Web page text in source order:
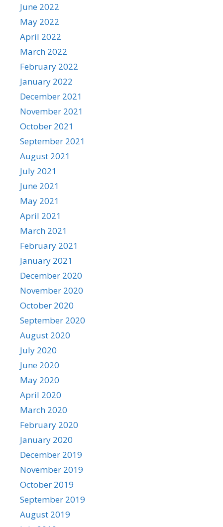
June 2022
May 2022
April 2022
March 2022
February 2022
January 2022
December 2021
November 2021
October 2021
September 2021
August 2021
July 2021
June 2021
May 2021
April 2021
March 2021
February 2021
January 2021
December 2020
November 2020
October 2020
September 2020
August 2020
July 2020
June 2020
May 2020
April 2020
March 2020
February 2020
January 2020
December 2019
November 2019
October 2019
September 2019
August 2019